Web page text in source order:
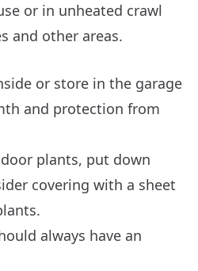
or in unheated crawl
and other areas.
or store in the garage
and protection from
plants, put down
covering with a sheet
always have an